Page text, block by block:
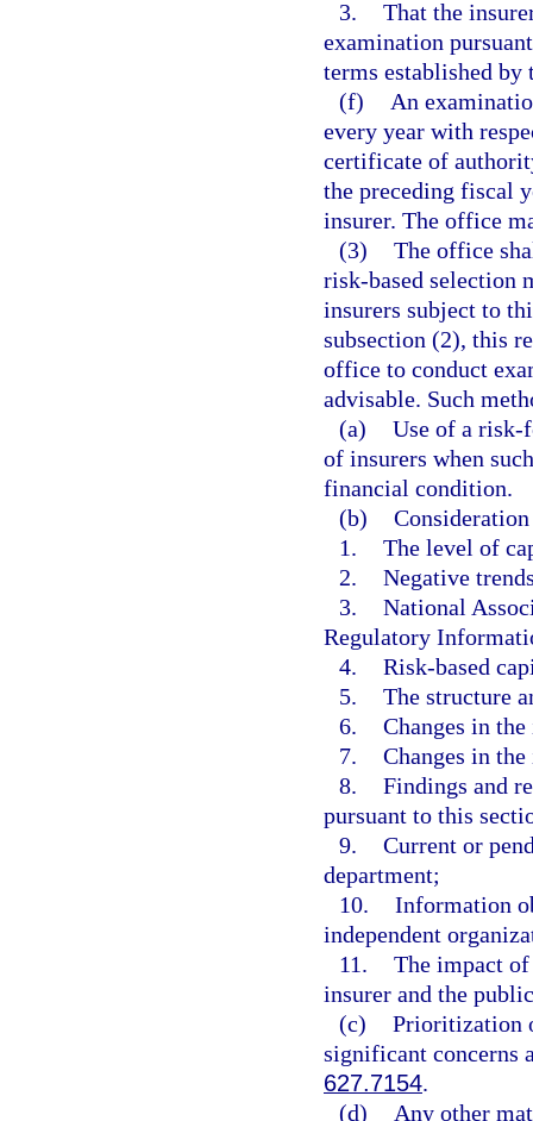
3. That the
examination
terms established
(f)
An
every year with
certificate of
the preceding fiscal
insurer. The office
(3) The office
risk-based selection
insurers subject to
subsection (2), this
office to conduct
advisable. Such
(a) Use of a risk-
of insurers when
financial condition.
(b)
1. The level of
2. Negative
3. National
Regulatory
4. Risk-based
5. The structure
6. Changes in
7. Changes in
8. Findings and
pursuant to this
9. Current or
department;
10. Information
independent
11. The impact
insurer and the
(c) Prioritization
significant concerns
627.7154.
(d)
Any other